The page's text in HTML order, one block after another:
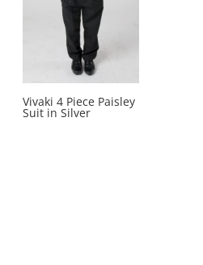
Vivaki 4 Piece Paisley
Suit in Silver